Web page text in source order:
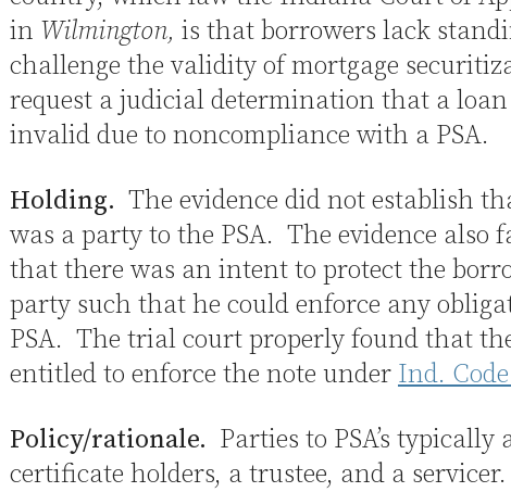
in Wilmington, is that borrowers lack
challenge the validity of mortgage
request a judicial determination that a
invalid due to noncompliance with a PSA.
Holding. The evidence did not establish
was a party to the PSA. The evidence also
that there was an intent to protect the
party such that he could enforce any
PSA. The trial court properly found that
entitled to enforce the note under Ind.
Policy/rationale. Parties to PSA’s typically
certificate holders, a trustee, and a